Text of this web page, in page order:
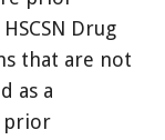
Drug
that are not
as a
prior